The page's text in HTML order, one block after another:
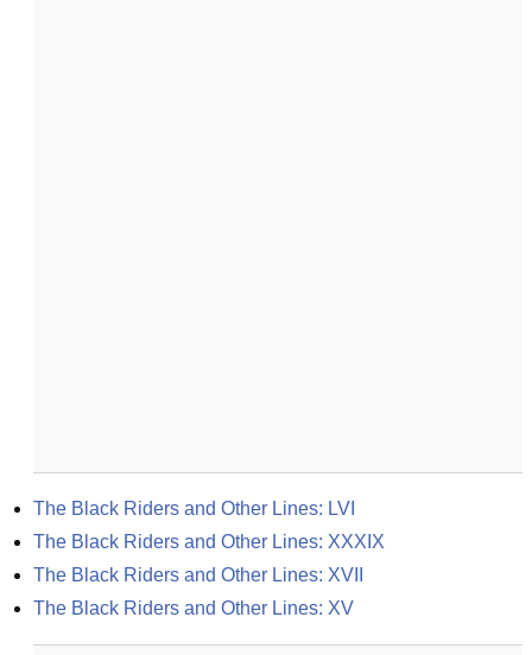
The Black Riders and Other Lines: LVI
The Black Riders and Other Lines: XXXIX
The Black Riders and Other Lines: XVII
The Black Riders and Other Lines: XV